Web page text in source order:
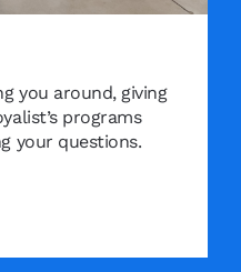
you around, giving
programs
your questions.